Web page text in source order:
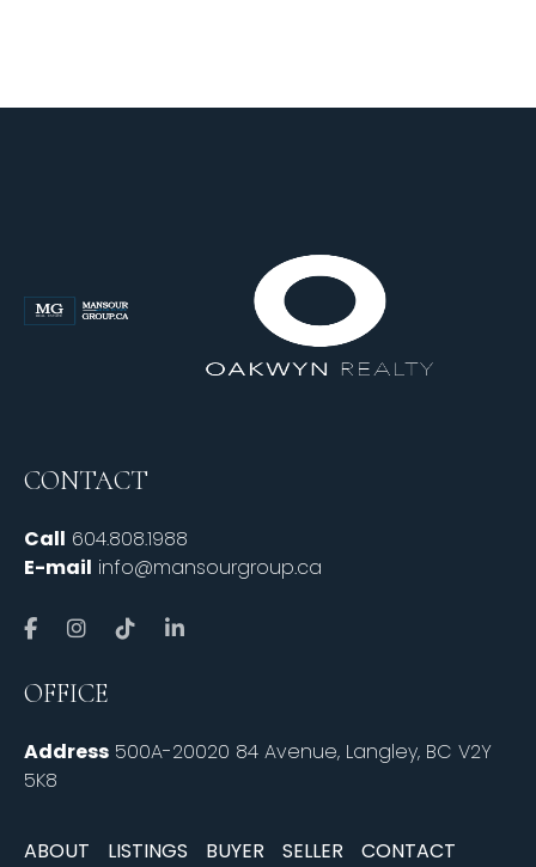
CONTACT
Call 604.808.1988
E-mail info@mansourgroup.ca
OFFICE
Address 500A-20020 84 Avenue, Langley, BC V2Y
5K8
ABOUT LISTINGS BUYER SELLER CONTACT